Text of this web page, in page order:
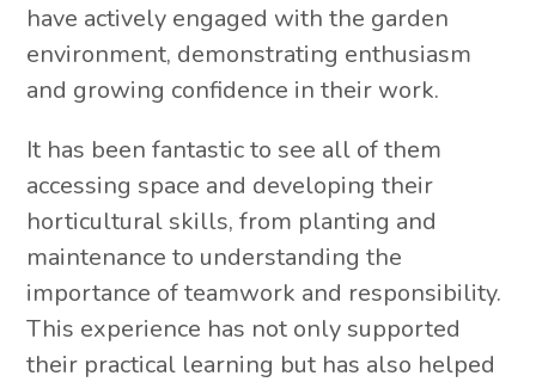
have actively engaged with the garden
environment, demonstrating enthusiasm
and growing confidence in their work.
It has been fantastic to see all of them
accessing space and developing their
horticultural skills, from planting and
maintenance to understanding the
importance of teamwork and responsibility.
This experience has not only supported
their practical learning but has also helped